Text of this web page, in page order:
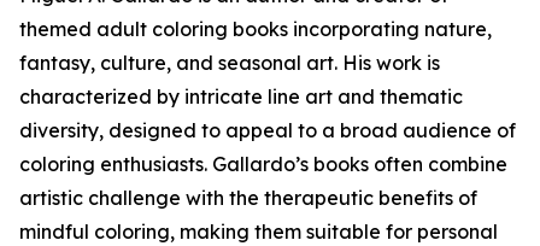
themed adult coloring books incorporating nature,
fantasy, culture, and seasonal art. His work is
characterized by intricate line art and thematic
diversity, designed to appeal to a broad audience of
coloring enthusiasts. Gallardo’s books often combine
artistic challenge with the therapeutic benefits of
mindful coloring, making them suitable for personal